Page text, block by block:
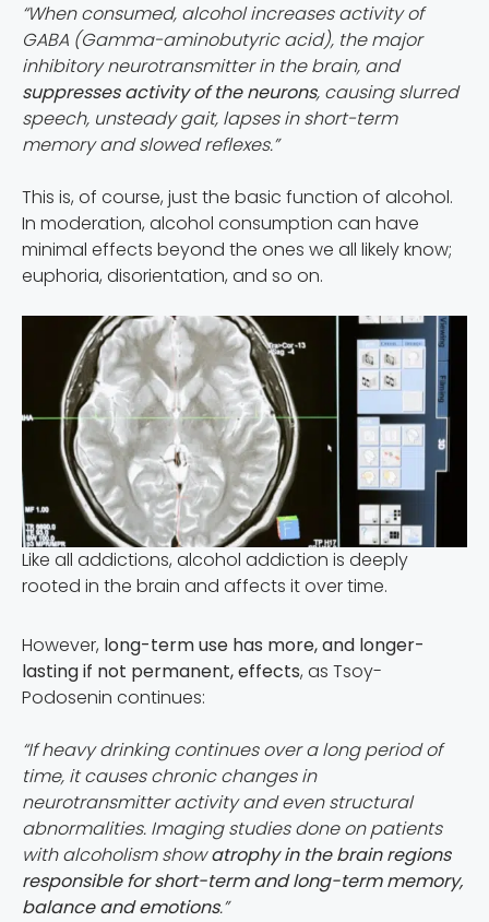
“When consumed, alcohol increases activity of
GABA (Gamma-aminobutyric acid), the major
inhibitory neurotransmitter in the brain, and
suppresses activity of the neurons, causing slurred
speech, unsteady gait, lapses in short-term
memory and slowed reflexes.”
This is, of course, just the basic function of alcohol.
In moderation, alcohol consumption can have
minimal effects beyond the ones we all likely know;
euphoria, disorientation, and so on.
Like all addictions, alcohol addiction is deeply
rooted in the brain and affects it over time.
However, long-term use has more, and longer-
lasting if not permanent, effects, as Tsoy-
Podosenin continues:
“If heavy drinking continues over a long period of
time, it causes chronic changes in
neurotransmitter activity and even structural
abnormalities. Imaging studies done on patients
with alcoholism showatrophy in the brain regions
responsible for short-term and long-term memory,
balance and emotions.”